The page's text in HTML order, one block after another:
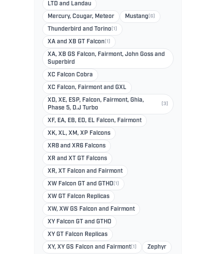
LTD and Landau
Mercury, Cougar, Meteor Mustang (6)
Thunderbird and Torino (1)
XA and XB GT Falcon (1)
XA, XB GS Falcon, Fairmont, John Goss and
Superbird
XC Falcon Cobra
XC Falcon, Fairmont and GXL
XD, XE, ESP, Falcon, Fairmont, Ghia,
Phase 5, D.J Turbo
(3)
XF, EA, EB, ED, EL Falcon, Fairmont
XK, XL, XM, XP Falcons
XR8 and XR6 Falcons
XR and XT GT Falcons
XR, XT Falcon and Fairmont
XW Falcon GT and GTHO (1)
XW GT Falcon Replicas
XW, XW GS Falcon and Fairmont
XY Falcon GT and GTHO
XY GT Falcon Replicas
XY, XY GS Falcon and Fairmont(1) Zephyr